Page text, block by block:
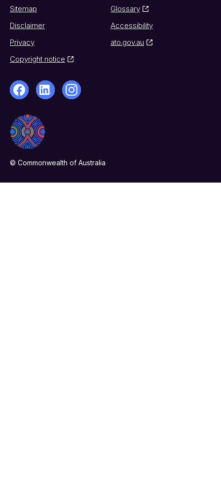
Sitemap
Glossary
Disclaimer
Accessibility
Privacy
ato.gov.au
Copyright notice
© Commonwealth of Australia